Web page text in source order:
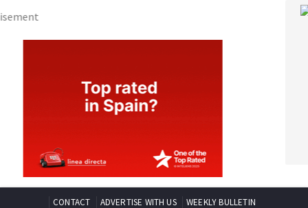
CONTACT ADVERTISE WITH US WEEKLY BULLETIN